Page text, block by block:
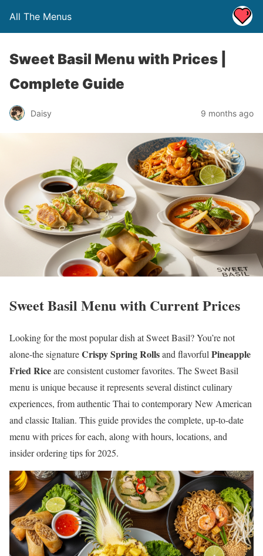
All The Menus
Sweet Basil Menu with Prices |
Complete Guide
Daisy 9 months ago
Sweet Basil Menu with Current Prices
Looking for the most popular dish at Sweet Basil? You’re not
alone-the signatureCrispy Spring Rollsand flavorfulPineapple
Fried Riceare consistent customer favorites. The Sweet Basil
menu is unique because it represents several distinct culinary
experiences, from authentic Thai to contemporary New American
and classic Italian. This guide provides the complete, up-to-date
menu with prices for each, along with hours, locations, and
insider ordering tips for 2025.